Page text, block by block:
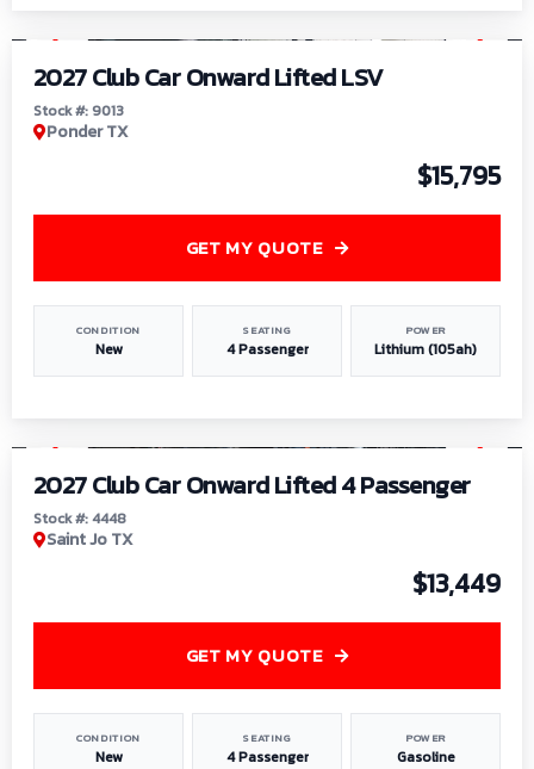
2027 Club Car Onward Lifted LSV
Stock #: 9013
Ponder TX
$15,795
CONDITION
New
SEATING
4 Passenger
POWER
Lithium (105ah)
GET MY QUOTE
2027 Club Car Onward Lifted 4 Passenger
Stock #: 4448
Saint Jo TX
$13,449
CONDITION
New
SEATING
4 Passenger
POWER
Gasoline
GET MY QUOTE